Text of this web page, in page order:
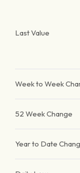
Last Value
Week to Week
52 Week Change
Year to Date